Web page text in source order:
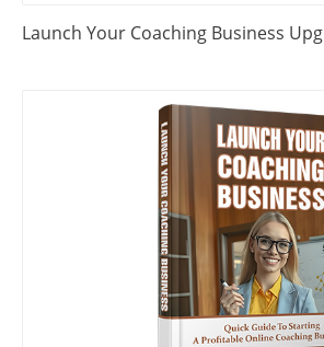
Launch Your Coaching Business